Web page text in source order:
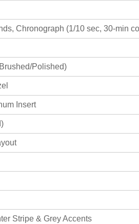
Chronograph (1/10 sec, 30-min
Polished)
Insert
Stripe & Grey Accents